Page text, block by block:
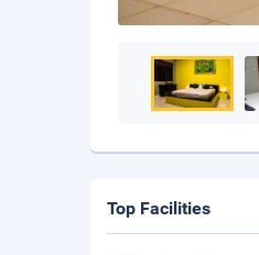
Top Facilities